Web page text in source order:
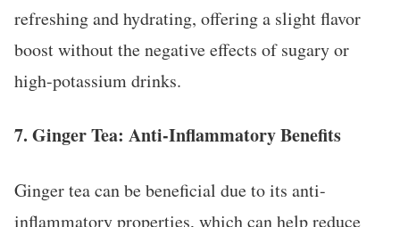
refreshing and hydrating, offering a slight flavor
boost without the negative effects of sugary or
high-potassium drinks.
7. Ginger Tea: Anti-Inflammatory Benefits
Ginger tea can be beneficial due to its anti-
inflammatory properties, which can help reduce